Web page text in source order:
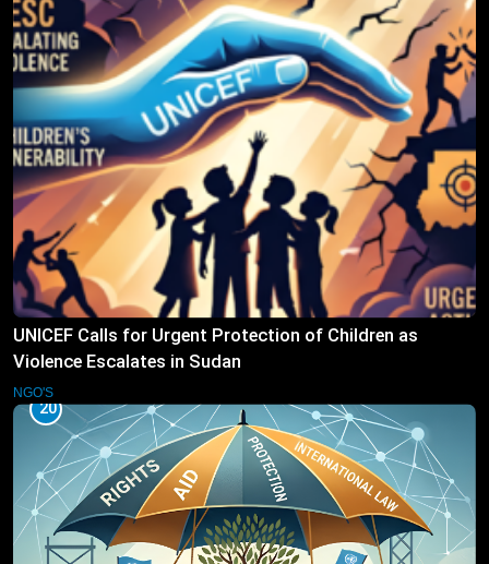
UNICEF Calls for Urgent Protection of Children as
Violence Escalates in Sudan
NGO'S
20